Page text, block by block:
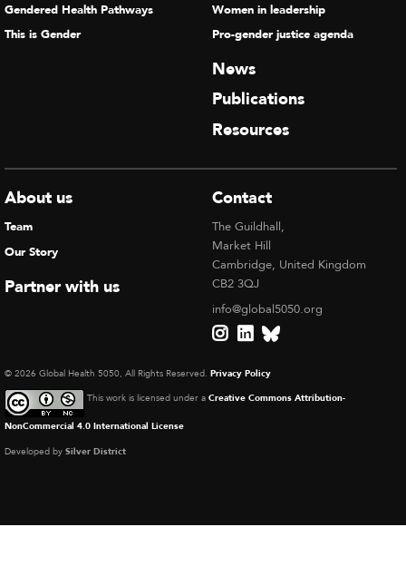
Gendered Health Pathways
This is Gender
Women in leadership
Pro-gender justice agenda
News
Publications
Resources
About us
Team
Our Story
Partner with us
Contact
The Guildhall,
Market Hill
Cambridge, United Kingdom
CB2 3QJ
info@global5050.org
© 2026 Global Health 5050, All Rights Reserved. Privacy Policy
This work is licensed under a Creative Commons Attribution-
NonCommercial 4.0 International License
Developed by Silver District